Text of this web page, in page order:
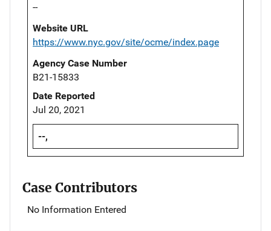
--
Website URL
https://www.nyc.gov/site/ocme/index.page
Agency Case Number
B21-15833
Date Reported
Jul 20, 2021
--,
Case Contributors
No Information Entered